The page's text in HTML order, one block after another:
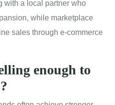
with a local partner who
while marketplace
sales through e-commerce
enough to